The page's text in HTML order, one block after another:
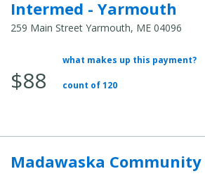
Intermed - Yarmouth
259 Main Street Yarmouth, ME 04096
Total
$88
what makes up this payment?
count of 120
Madawaska